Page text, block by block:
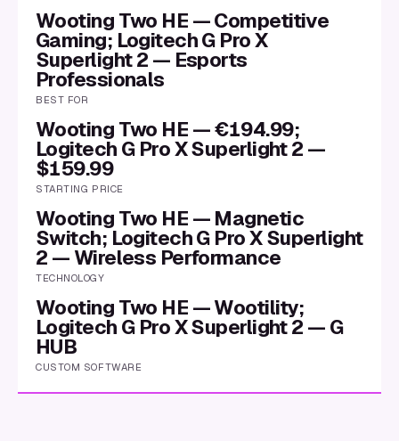
Wooting Two HE — Competitive
Gaming; Logitech G Pro X
Superlight 2 — Esports
Professionals
BEST FOR
Wooting Two HE — €194.99;
Logitech G Pro X Superlight 2 —
$159.99
STARTING PRICE
Wooting Two HE — Magnetic
Switch; Logitech G Pro X Superlight
2 — Wireless Performance
TECHNOLOGY
Wooting Two HE — Wootility;
Logitech G Pro X Superlight 2 — G
HUB
CUSTOM SOFTWARE